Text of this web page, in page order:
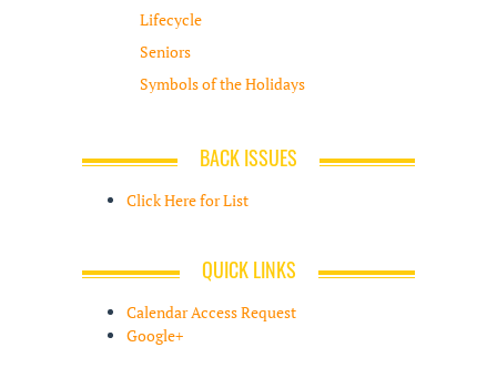
Lifecycle
Seniors
Symbols of the Holidays
BACK ISSUES
Click Here for List
QUICK LINKS
Calendar Access Request
Google+